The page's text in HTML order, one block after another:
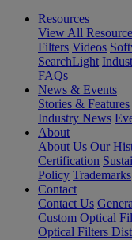
Resources
View All
Filters Videos
SearchLight
FAQs
News & Events
Stories & Features
Industry News
About
About Us Our
Certification
Policy Trademarks
Contact
Contact Us
Custom Optical
Optical Filters